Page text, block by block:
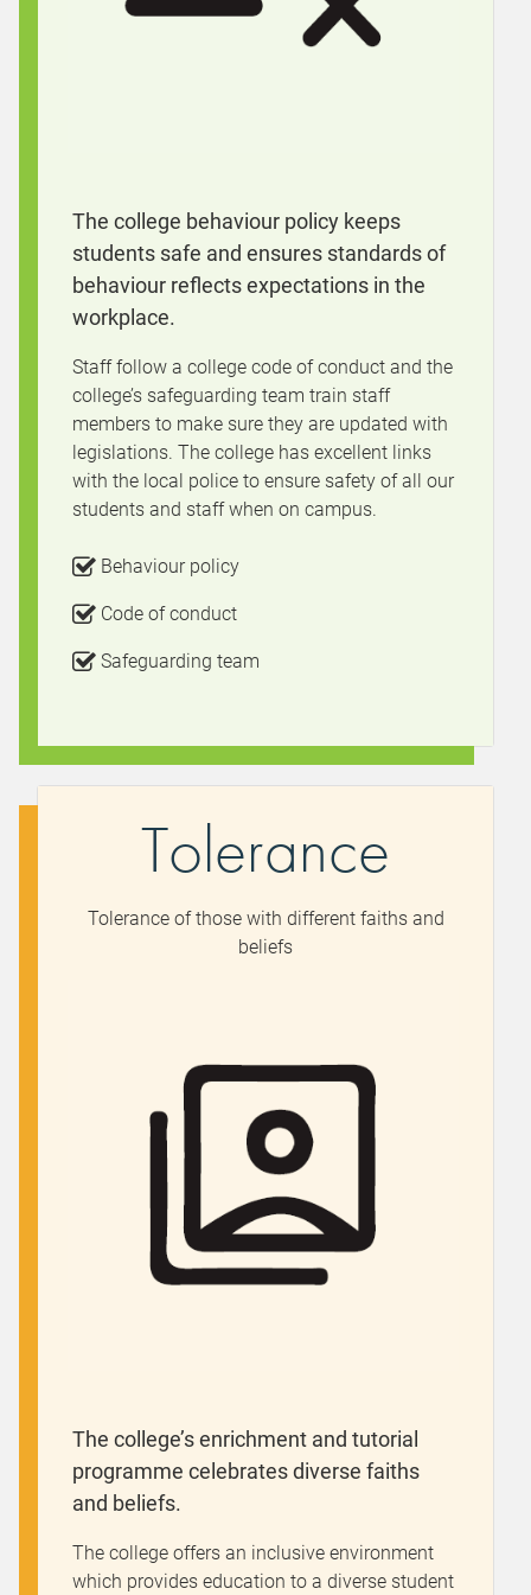
The college behaviour policy keeps
students safe and ensures standards of
behaviour reflects expectations in the
workplace.
Staff follow a college code of conduct and the
college’s safeguarding team train staff
members to make sure they are updated with
legislations. The college has excellent links
with the local police to ensure safety of all our
students and staff when on campus.
Behaviour policy
Code of conduct
Safeguarding team
Tolerance
Tolerance of those with different faiths and
beliefs
The college’s enrichment and tutorial
programme celebrates diverse faiths
and beliefs.
The college offers an inclusive environment
which provides education to a diverse student